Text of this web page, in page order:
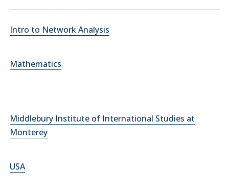
Intro to Network Analysis
Mathematics
Middlebury Institute of International Studies at
Monterey
USA